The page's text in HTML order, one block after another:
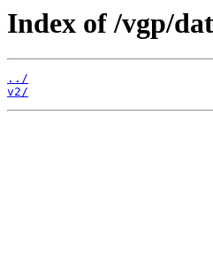
Index of /vgp/
../
v2/